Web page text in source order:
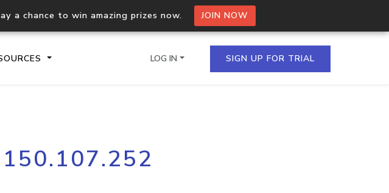
a chance to win amazing prizes now. JOIN NOW
Process multiple IPs in a single
request
LOG IN SIGN UP FOR TRIAL